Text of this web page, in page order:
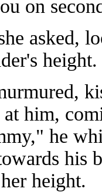
on
asked,
height.
him,
he
his
height.